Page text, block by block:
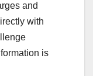
and
with
is